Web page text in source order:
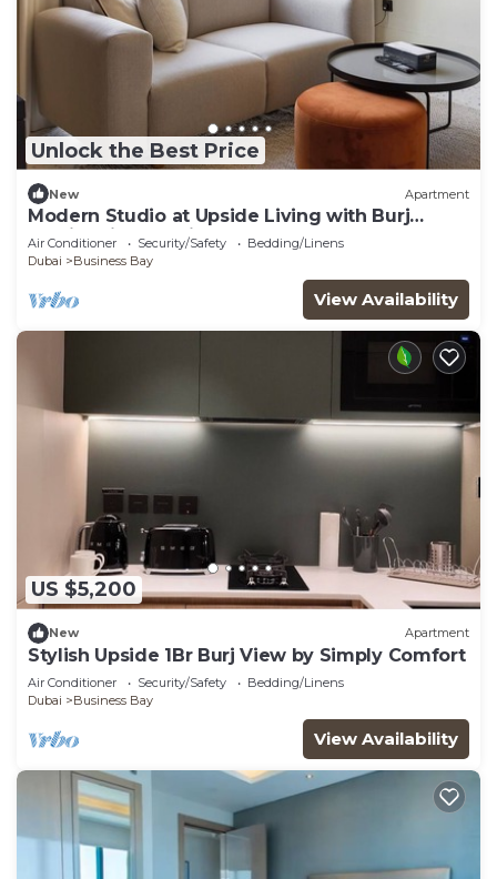
Unlock the Best Price
New Apartment
Modern Studio at Upside Living with Burj
Khalifa View by Simply Comfort
Air Conditioner Security/Safety
Bedding/Linens
Dubai
Business Bay
View Availability
US $5,200
New Apartment
Stylish Upside 1Br Burj View by Simply Comfort
Air Conditioner Security/Safety
Bedding/Linens
Dubai
Business Bay
View Availability